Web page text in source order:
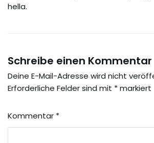
hella.
Schreibe einen Kommentar
Deine E-Mail-Adresse wird nicht
Erforderliche Felder sind mit *markiert
Kommentar *